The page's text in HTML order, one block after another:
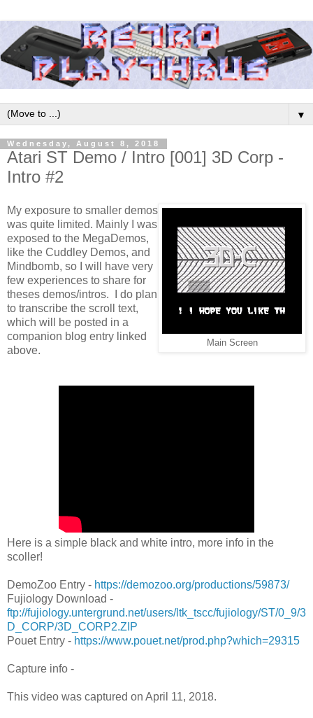
▼
Wednesday, August 8, 2018
Atari ST Demo / Intro [001] 3D Corp -
Intro #2
Main Screen
My exposure to smaller demos
was quite limited. Mainly I was
exposed to the MegaDemos,
like the Cuddley Demos, and
Mindbomb, so I will have very
few experiences to share for
theses demos/intros. I do plan
to transcribe the scroll text,
which will be posted in a
companion blog entry linked
above.
Here is a simple black and white intro, more info in the
scoller!
DemoZoo Entry - https://demozoo.org/productions/59873/
Fujiology Download -
ftp://fujiology.untergrund.net/users/ltk_tscc/fujiology/ST/0_9/3
D_CORP/3D_CORP2.ZIP
Pouet Entry - https://www.pouet.net/prod.php?which=29315
Capture info -
This video was captured on April 11, 2018.